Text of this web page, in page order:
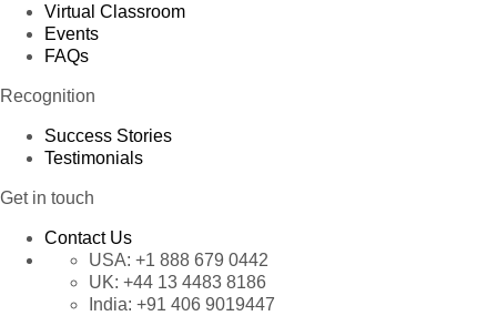
Virtual Classroom
Events
FAQs
Recognition
Success Stories
Testimonials
Get in touch
Contact Us
USA: +1 888 679 0442
UK: +44 13 4483 8186
India: +91 406 9019447